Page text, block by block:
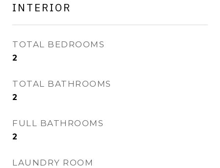
INTERIOR
TOTAL BEDROOMS
2
TOTAL BATHROOMS
2
FULL BATHROOMS
2
LAUNDRY ROOM